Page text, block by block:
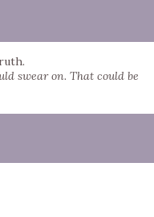
.
swear on. That could be